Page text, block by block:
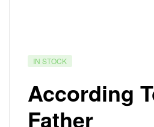
IN STOCK
According
Father